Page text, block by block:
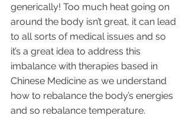
generically! Too much heat going on
around the body isn’t great, it can lead
to all sorts of medical issues and so
it’s a great idea to address this
imbalance with therapies based in
Chinese Medicine as we understand
how to rebalance the body’s energies
and so rebalance temperature.